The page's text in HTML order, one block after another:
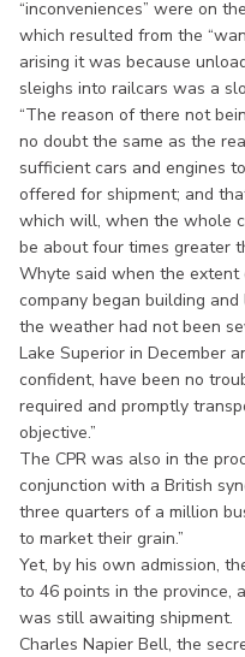
“inconveniences” were on
which resulted from the
arising it was because
sleighs into railcars was a
“The reason of there not
no doubt the same as the
sufficient cars and engines
offered for shipment; and
which will, when the whole
be about four times greater
Whyte said when the extent
company began building
the weather had not been
Lake Superior in December
confident, have been no
required and promptly
objective.”
The CPR was also in the
conjunction with a British
three quarters of a million
to market their grain.”
Yet, by his own admission,
to 46 points in the province,
was still awaiting shipment.
Charles Napier Bell, the